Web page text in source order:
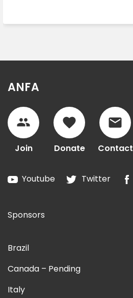
ANFA
Join Donate Contact
Youtube Twitter
Sponsors
Brazil
Canada – Pending
Italy